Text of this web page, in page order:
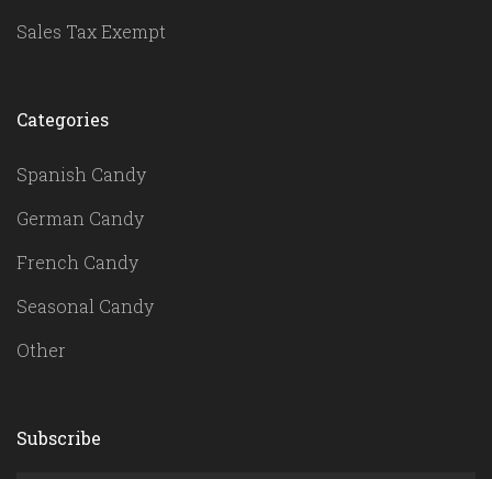
Sales Tax Exempt
Categories
Spanish Candy
German Candy
French Candy
Seasonal Candy
Other
Subscribe